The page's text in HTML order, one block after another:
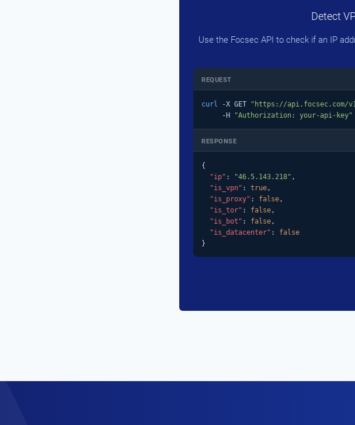
Detect
Use the Focsec API to check if an IP
REQUEST
curl -X GET "https://api.focsec.com/
     -H
"Authorization: your-api-key"
RESPONSE
{
"ip" : "46.5.143.218" ,
"is_vpn" : true ,
"is_proxy" : false ,
"is_tor" : false ,
"is_bot" : false ,
"is_datacenter" : false
}